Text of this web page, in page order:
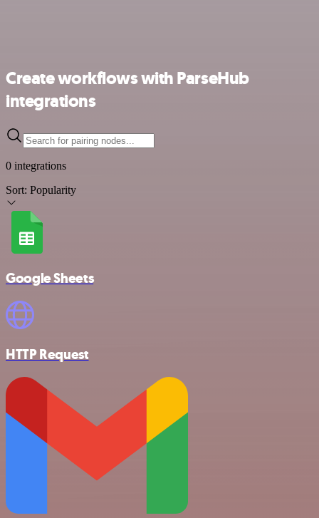
Create workflows with ParseHub
integrations
0 integrations
Sort: Popularity
Google Sheets
HTTP Request